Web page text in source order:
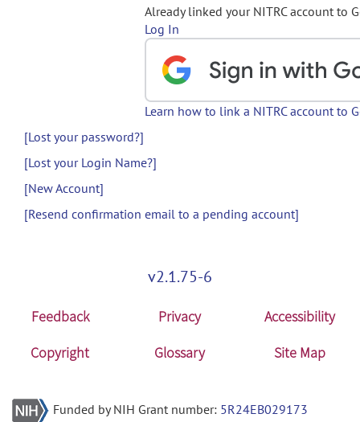
Already linked your NITRC account to
Log In
Learn how to link a NITRC account to
[Lost your password?]
[Lost your Login Name?]
[New Account]
[Resend confirmation email to a pending account]
v2.1.75-6
Feedback Privacy
Accessibility
Copyright
Glossary Site Map
Funded by NIH Grant number: 5R24EB029173